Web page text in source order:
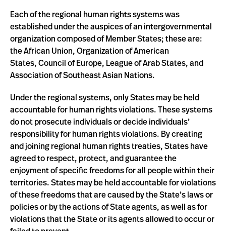
Each of the regional human rights systems was
established under the auspices of an intergovernmental
organization composed of Member States; these are:
the African Union, Organization of American
States, Council of Europe, League of Arab States, and
Association of Southeast Asian Nations.
Under the regional systems, only States may be held
accountable for human rights violations. These systems
do not prosecute individuals or decide individuals’
responsibility for human rights violations. By creating
and joining regional human rights treaties, States have
agreed to respect, protect, and guarantee the
enjoyment of specific freedoms for all people within their
territories. States may be held accountable for violations
of these freedoms that are caused by the State’s laws or
policies or by the actions of State agents, as well as for
violations that the State or its agents allowed to occur or